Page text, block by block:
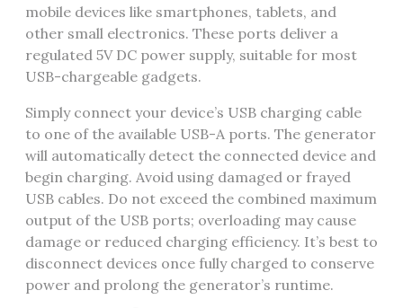
mobile devices like smartphones, tablets, and
other small electronics. These ports deliver a
regulated 5V DC power supply, suitable for most
USB-chargeable gadgets.
Simply connect your device’s USB charging cable
to one of the available USB-A ports. The generator
will automatically detect the connected device and
begin charging. Avoid using damaged or frayed
USB cables. Do not exceed the combined maximum
output of the USB ports; overloading may cause
damage or reduced charging efficiency. It’s best to
disconnect devices once fully charged to conserve
power and prolong the generator’s runtime.